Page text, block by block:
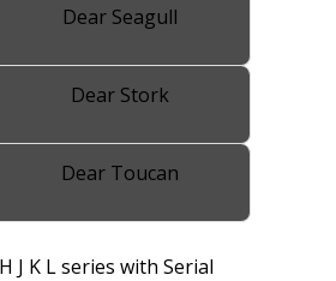
Dear Seagull
Dear Stork
Dear Toucan
J K L series with Serial